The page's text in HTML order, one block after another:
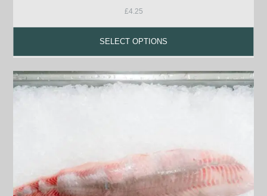
£4.25
SELECT OPTIONS